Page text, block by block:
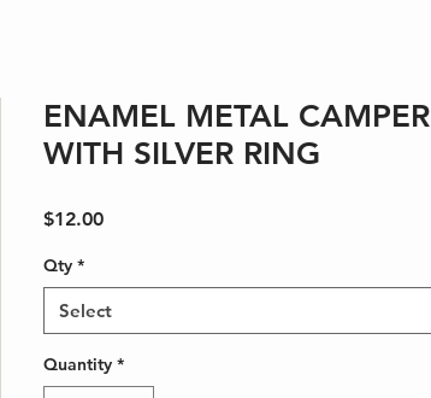
ENAMEL METAL CAMPER
WITH SILVER RING
$12.00Price
Qty *
Select
Quantity *